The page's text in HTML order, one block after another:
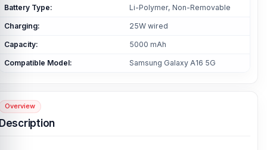
Battery Type: Li-Polymer, Non-Removable
Charging: 25W wired
Capacity: 5000 mAh
Compatible Model: Samsung Galaxy A16 5G
Overview